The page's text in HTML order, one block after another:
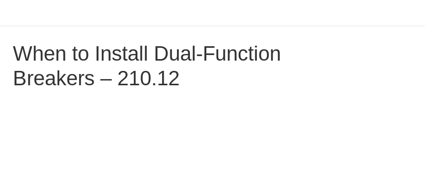
When to Install Dual-Function
Breakers – 210.12